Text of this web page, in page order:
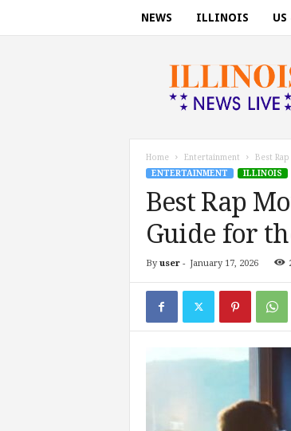
NEWS ILLINOIS US
d
.
Home Entertainment
Best
ENTERTAINMENT
ILLINOIS
Best Rap
Guide for
By user- January 17, 2026